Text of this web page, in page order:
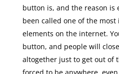
button is, and the reason is
been called one of the
elements on the internet.
button, and people will
altogether just to get out of